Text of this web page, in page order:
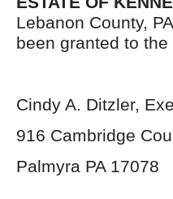
Lebanon County,
been granted to
Cindy A. Ditzler,
916 Cambridge
Palmyra PA 17078